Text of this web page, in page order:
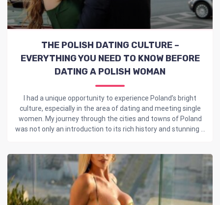
THE POLISH DATING CULTURE –
EVERYTHING YOU NEED TO KNOW BEFORE
DATING A POLISH WOMAN
I had a unique opportunity to experience Poland’s bright
culture, especially in the area of dating and meeting single
women. My journey through the cities and towns of Poland
was not only an introduction to its rich history and stunning ...